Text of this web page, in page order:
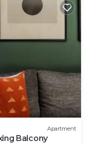
Apartment
Balcony